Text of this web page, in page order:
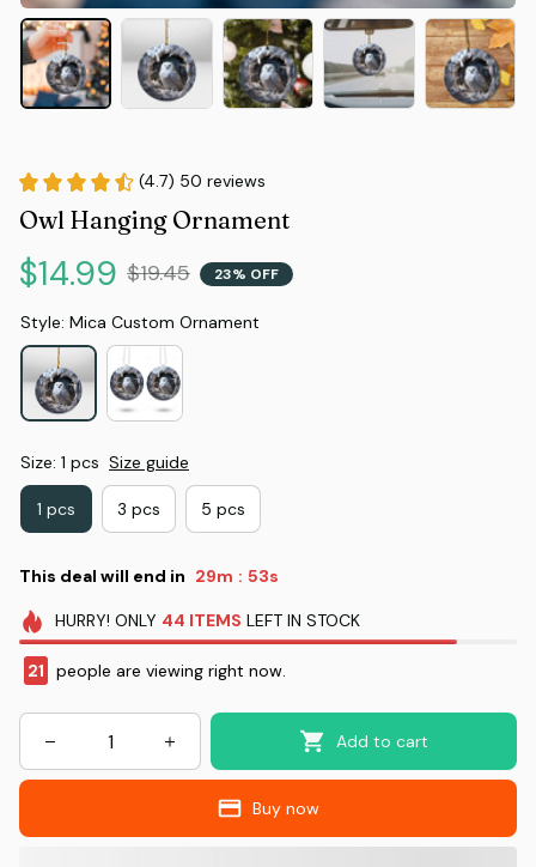
(4.7) 50 reviews
Owl Hanging Ornament
$14.99 $19.45 23% OFF
Style: Mica Custom Ornament
Size: 1 pcs Size guide
1 pcs 3 pcs 5 pcs
This deal will end in 29m : 52s
HURRY! ONLY 44 ITEMS LEFT IN STOCK
21 people are viewing right now.
Add to cart
Buy now